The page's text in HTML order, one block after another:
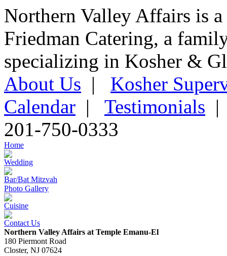
Northern Valley Affairs is
Friedman Catering, a
specializing in Kosher &
About Us | Kosher
Calendar | Testimonials
201-750-0333
Home
Wedding
Bar/Bat Mitzvah
Photo Gallery
Cuisine
Contact Us
Northern Valley Affairs at Temple Emanu-El
180 Piermont Road
Closter, NJ 07624